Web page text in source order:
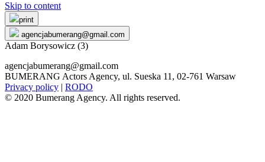
Skip to content
print
agencjabumerang@gmail.com
Adam Borysowicz (3)
agencjabumerang@gmail.com
BUMERANG Actors Agency, ul. Sueska 11, 02-761 Warsaw
Privacy policy | RODO
© 2020 Bumerang Agency. All rights reserved.